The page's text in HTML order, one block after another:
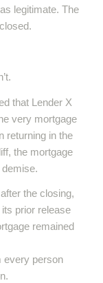
legitimate. The
that Lender X
very mortgage
returning in the
the mortgage
the closing,
prior release
remained
every person